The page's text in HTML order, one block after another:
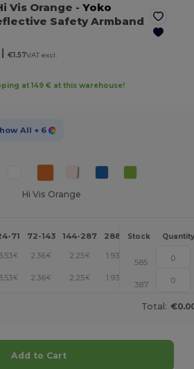
Vis Orange -Yoko
Safety Armband
€1.57VAT excl.
at 149 € at this warehouse!
All + 6
Hi Vis Orange
71 72-143 144-287 288 + More
Stock Quantity
3.53€ 2.36€ 2.25€ 1.93 +
585
3.53€ 2.36€ 2.25€ 1.93 +
387
Total:
Add to Cart